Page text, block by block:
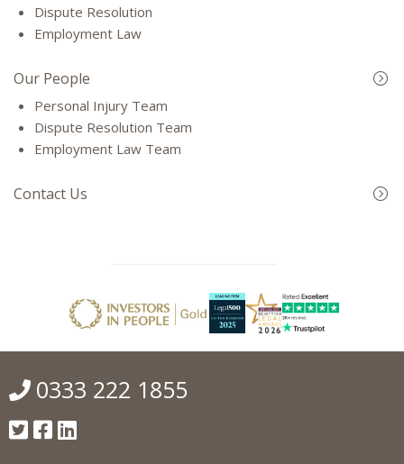
Dispute Resolution
Employment Law
Our People
Personal Injury Team
Dispute Resolution Team
Employment Law Team
Contact Us
0333 222 1855